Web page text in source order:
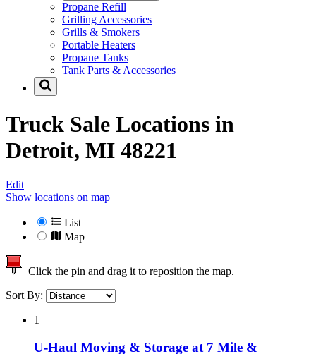
Propane Refill
Grilling Accessories
Grills & Smokers
Portable Heaters
Propane Tanks
Tank Parts & Accessories
Truck Sale Locations in
Detroit, MI 48221
Edit
Show locations on map
List
Map
Click the pin and drag it to reposition the map.
Sort By:
1
U-Haul Moving & Storage at 7 Mile &